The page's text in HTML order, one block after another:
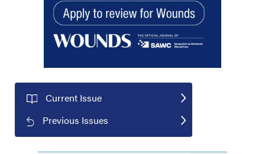
Current Issue
Previous Issues